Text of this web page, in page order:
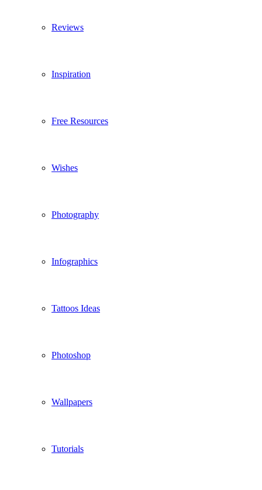
Reviews
Inspiration
Free Resources
Wishes
Photography
Infographics
Tattoos Ideas
Photoshop
Wallpapers
Tutorials